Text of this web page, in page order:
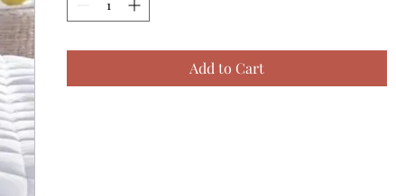
Add to Cart